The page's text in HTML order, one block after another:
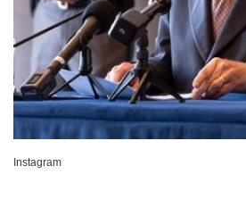
Instagram